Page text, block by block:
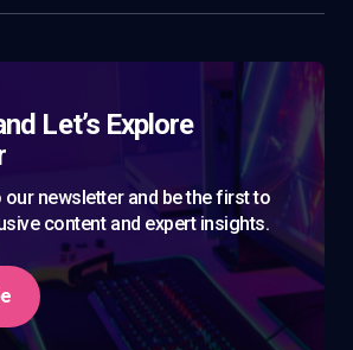
Let’s Explore
newsletter and be the first to
content and expert insights.